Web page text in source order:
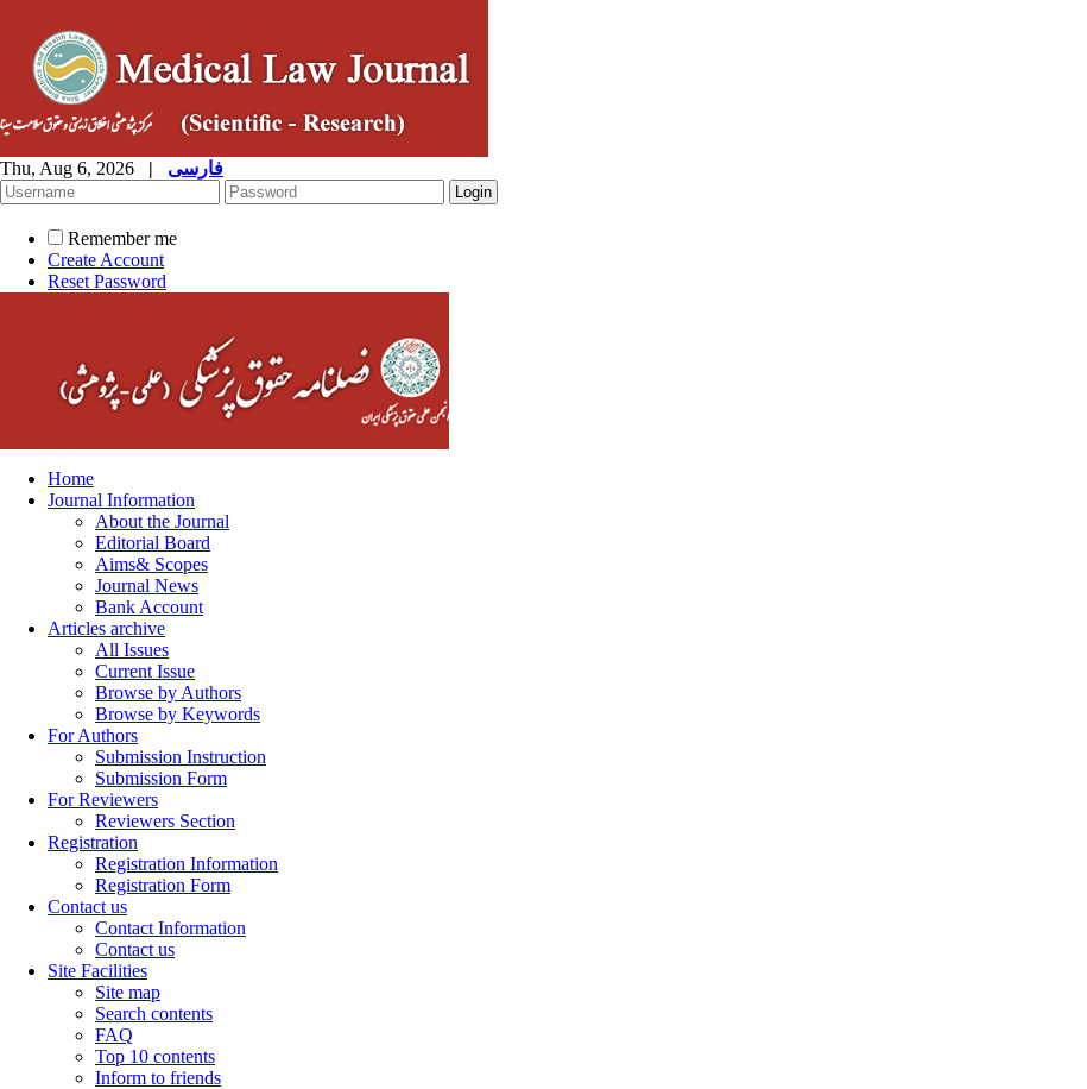
Thu, Aug 6, 2026 | فارسی
Remember me
Create Account
Reset Password
Home
Journal Information
About the Journal
Editorial Board
Aims& Scopes
Journal News
Bank Account
Articles archive
All Issues
Current Issue
Browse by Authors
Browse by Keywords
For Authors
Submission Instruction
Submission Form
For Reviewers
Reviewers Section
Registration
Registration Information
Registration Form
Contact us
Contact Information
Contact us
Site Facilities
Site map
Search contents
FAQ
Top 10 contents
Inform to friends